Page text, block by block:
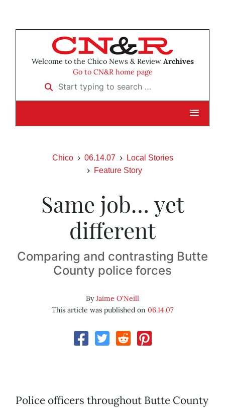
Welcome to the Chico News & Review Archives
Go to CN&R home page
Start typing to search …
Chico 06.14.07
Local Stories
Feature Story
Same job… yet
different
Comparing and contrasting Butte
County police forces
ByJaime O'Neill
This article was published on 06.14.07
Police officers throughout Butte County